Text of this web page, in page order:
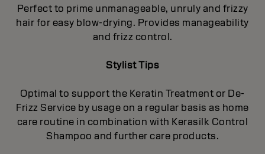
Perfect to prime unmanageable, unruly and frizzy
hair for easy blow-drying. Provides manageability
and frizz control.
Stylist Tips
Optimal to support the Keratin Treatment or De-
Frizz Service by usage on a regular basis as home
care routine in combination with Kerasilk Control
Shampoo and further care products.